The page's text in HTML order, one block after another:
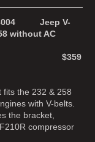
Jeep V-
without AC
$359
fits the 232 & 258
with V-belts.
the bracket,
compressor